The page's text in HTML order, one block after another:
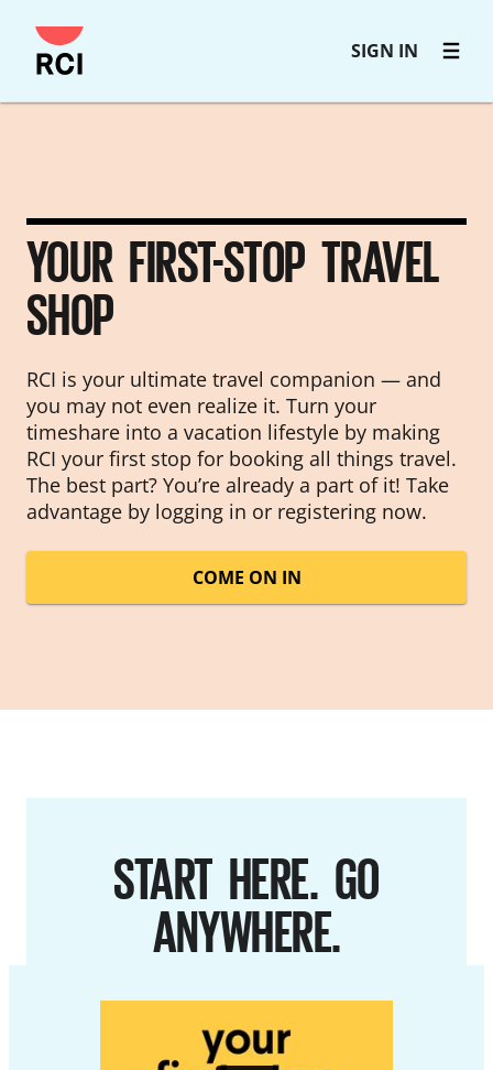
Skip
to
SIGN IN
YOUR FIRST-STOP TRAVEL
SHOP
RCI is your ultimate travel companion — and
you may not even realize it. Turn your
timeshare into a vacation lifestyle by making
RCI your first stop for booking all things travel.
The best part? You’re already a part of it! Take
advantage by logging in or registering now.
COME ON IN
START HERE. GO
ANYWHERE.